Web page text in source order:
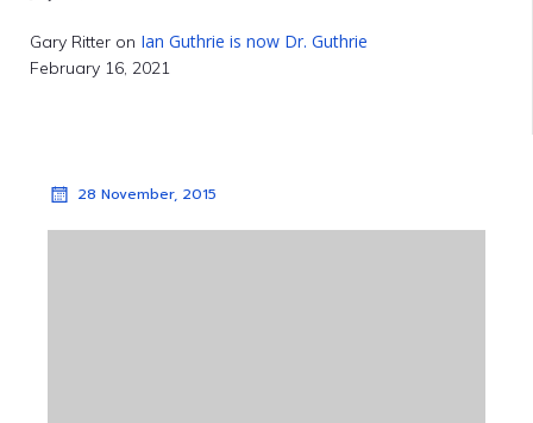
Gary Ritter on Ian Guthrie is now Dr. Guthrie
February 16, 2021
28 November, 2015